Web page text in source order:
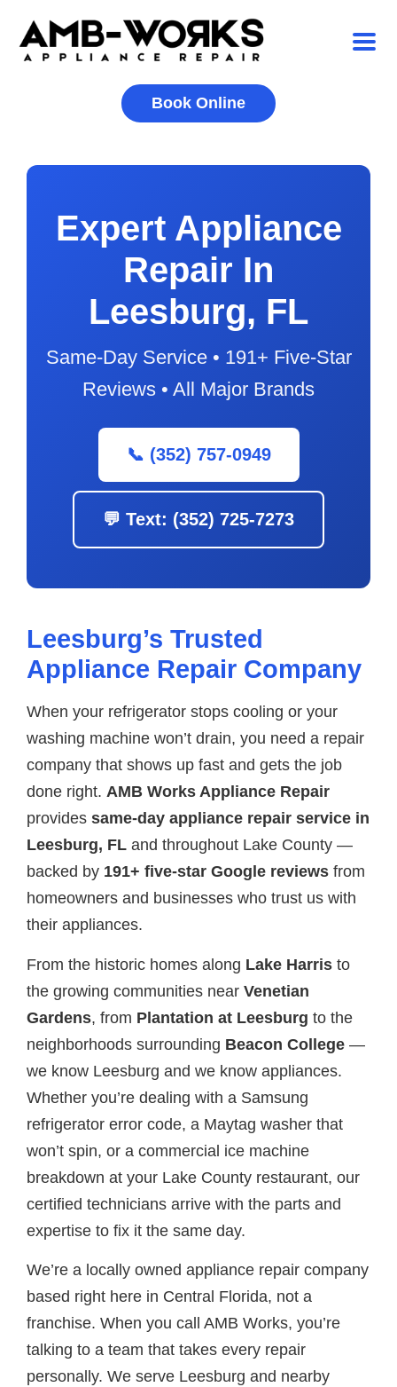
Book Online
Expert Appliance
Repair In
Leesburg, FL
Same-Day Service • 191+ Five-Star
Reviews • All Major Brands
📞 (352) 757-0949
💬 Text: (352) 725-7273
Leesburg’s Trusted
Appliance Repair Company
When your refrigerator stops cooling or your
washing machine won’t drain, you need a repair
company that shows up fast and gets the job
done right. AMB Works Appliance Repair
provides same-day appliance repair service in
Leesburg, FL and throughout Lake County —
backed by 191+ five-star Google reviews from
homeowners and businesses who trust us with
their appliances.
From the historic homes along Lake Harris to
the growing communities near Venetian
Gardens, from Plantation at Leesburg to the
neighborhoods surrounding Beacon College —
we know Leesburg and we know appliances.
Whether you’re dealing with a Samsung
refrigerator error code, a Maytag washer that
won’t spin, or a commercial ice machine
breakdown at your Lake County restaurant, our
certified technicians arrive with the parts and
expertise to fix it the same day.
We’re a locally owned appliance repair company
based right here in Central Florida, not a
franchise. When you call AMB Works, you’re
talking to a team that takes every repair
personally. We serve Leesburg and nearby